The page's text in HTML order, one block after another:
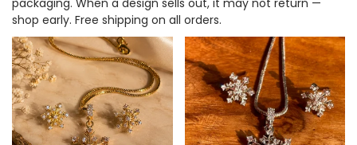
packaging. When a design sells out, it may not return —
shop early. Free shipping on all orders.